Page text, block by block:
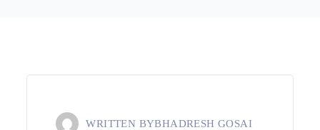
WRITTEN BYBHADRESH GOSAI